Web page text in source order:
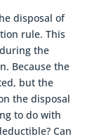
disposal of
rule. This
the
Because the
but the
the disposal
to do with
Can